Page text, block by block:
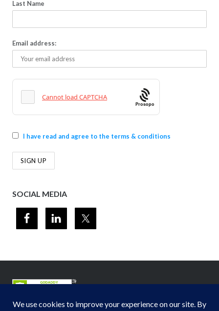
Last Name
Email address:
Prosopo
I have read and agree to the terms & conditions
SOCIAL MEDIA